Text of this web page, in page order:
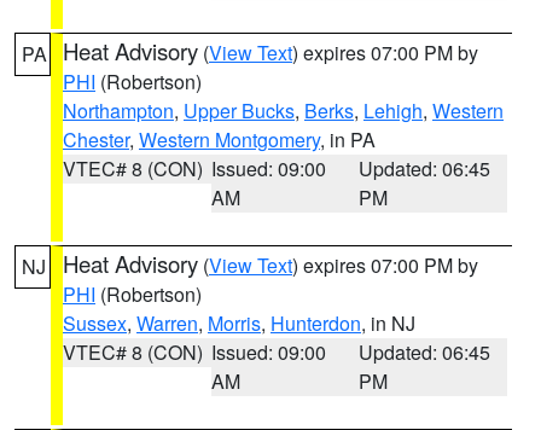
PA Heat Advisory (View Text) expires 07:00 PM by
PHI (Robertson)
Northampton, Upper Bucks, Berks, Lehigh, Western
Chester, Western Montgomery, in PA
VTEC# 8 (CON) Issued: 09:00
AM
Updated: 06:45
PM
NJ Heat Advisory (View Text) expires 07:00 PM by
PHI (Robertson)
Sussex, Warren, Morris, Hunterdon, in NJ
VTEC# 8 (CON) Issued: 09:00
AM
Updated: 06:45
PM